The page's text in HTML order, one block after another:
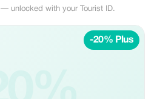
unlocked with your Tourist ID.
-20% Plus